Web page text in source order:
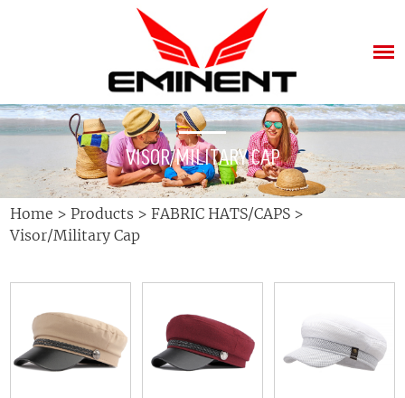
VISOR/MILITARY CAP
Home > Products >FABRIC HATS/CAPS >
Visor/Military Cap